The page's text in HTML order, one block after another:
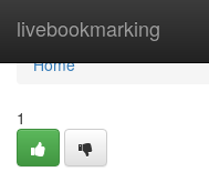
livebookmarking
Home
Home
1